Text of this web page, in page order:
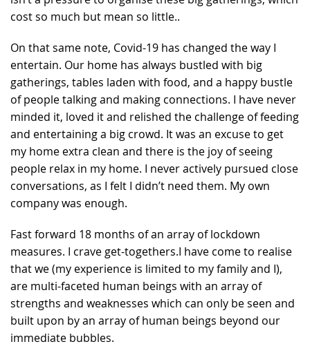
cost so much but mean so little..
On that same note, Covid-19 has changed the way I
entertain. Our home has always bustled with big
gatherings, tables laden with food, and a happy bustle
of people talking and making connections. I have never
minded it, loved it and relished the challenge of feeding
and entertaining a big crowd. It was an excuse to get
my home extra clean and there is the joy of seeing
people relax in my home. I never actively pursued close
conversations, as I felt I didn’t need them. My own
company was enough.
Fast forward 18 months of an array of lockdown
measures. I crave get-togethers.I have come to realise
that we (my experience is limited to my family and I),
are multi-faceted human beings with an array of
strengths and weaknesses which can only be seen and
built upon by an array of human beings beyond our
immediate bubbles.